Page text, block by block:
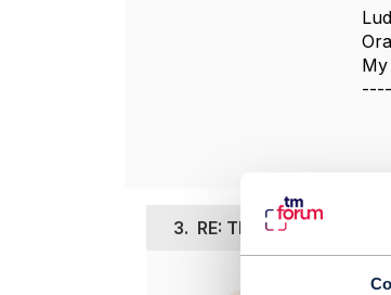
3. RE: TMF API Schema